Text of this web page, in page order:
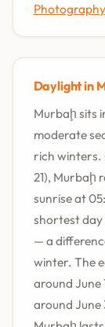
Daylight in
Murbaḩ sits
moderate
rich winters.
21), Murbaḩ
sunrise at
shortest day
— a
winter. The
around June
around June